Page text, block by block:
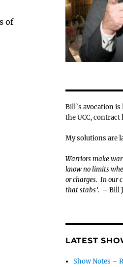
of
Bill’s avocation
the UCC,
My solutions are
Warriors make
know no limits
orcharges. In our
that stabs’. – Bill
LATEST
Show Notes –